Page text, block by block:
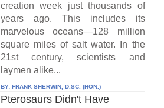
creation week just thousands of
years ago. This includes its
marvelous oceans—128 million
square miles of salt water. In the
21st century, scientists and
laymen alike...
BY: FRANK SHERWIN, D.SC. (HON.)
Pterosaurs Didn't Have